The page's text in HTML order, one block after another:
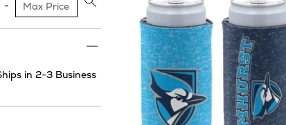
Apply
filter
in 2-3 Business